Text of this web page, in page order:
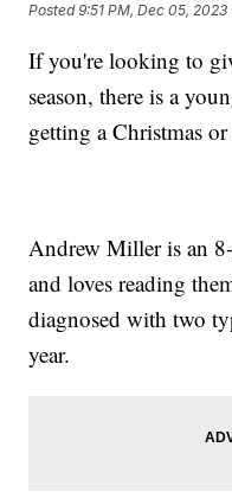
Posted9:51 PM, Dec 05, 2023
If you're looking to
season, there is a
getting a Christmas
Andrew Miller is an
and loves reading
diagnosed with two
year.